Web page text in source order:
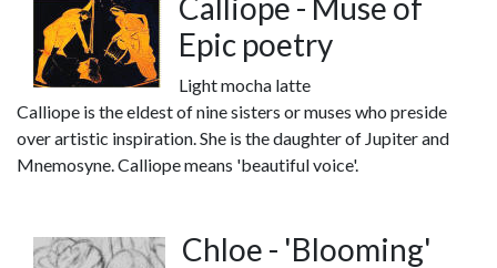
Calliope - Muse of
Epic poetry
Light mocha latte
Calliope is the eldest of nine sisters or muses who preside
over artistic inspiration. She is the daughter of Jupiter and
Mnemosyne. Calliope means 'beautiful voice'.
Chloe - 'Blooming'